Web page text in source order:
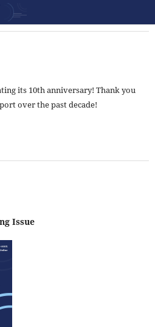
its 10th anniversary! Thank you
over the past decade!
Issue